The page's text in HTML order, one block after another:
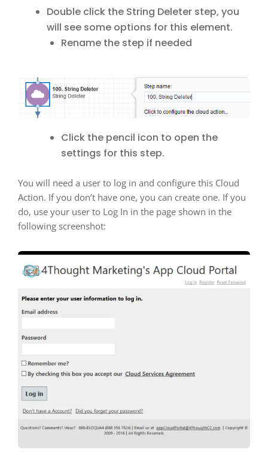
Double click the String Deleter step, you
will see some options for this element.
Rename the step if needed
Click the pencil icon to open the
settings for this step.
You will need a user to log in and configure this Cloud
Action. If you don’t have one, you can create one. If you
do, use your user to Log In in the page shown in the
following screenshot: